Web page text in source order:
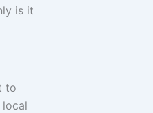
is it
to